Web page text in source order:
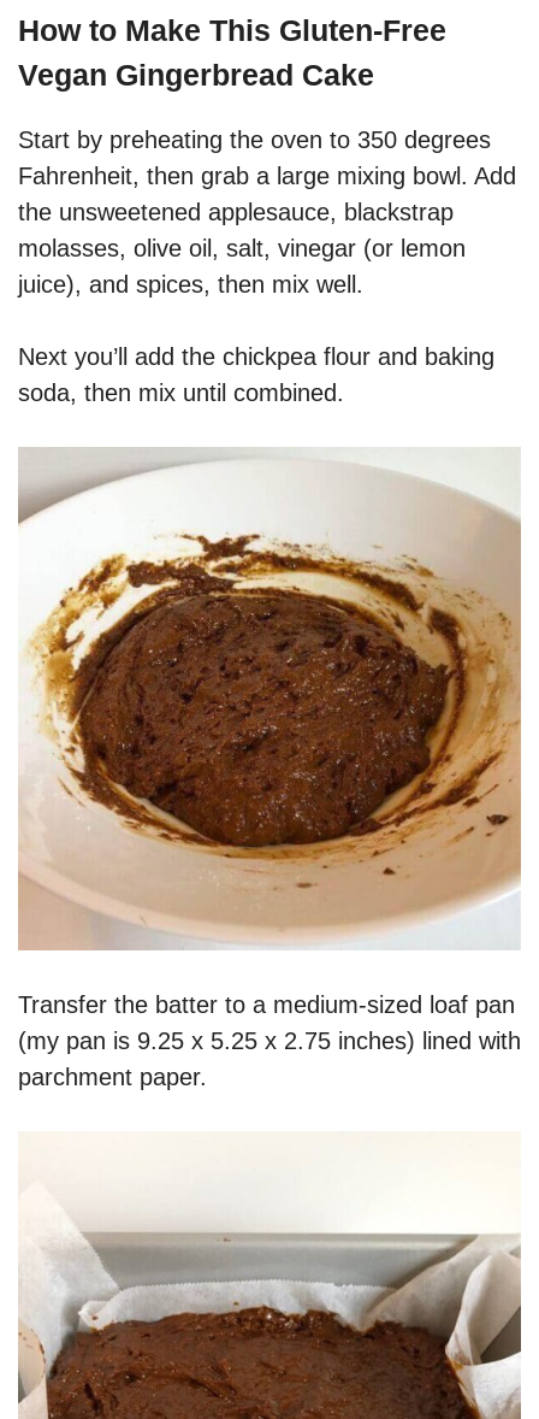
How to Make This Gluten-Free
Vegan Gingerbread Cake
Start by preheating the oven to 350 degrees
Fahrenheit, then grab a large mixing bowl. Add
the unsweetened applesauce, blackstrap
molasses, olive oil, salt, vinegar (or lemon
juice), and spices, then mix well.
Next you’ll add the chickpea flour and baking
soda, then mix until combined.
Transfer the batter to a medium-sized loaf pan
(my pan is 9.25 x 5.25 x 2.75 inches) lined with
parchment paper.